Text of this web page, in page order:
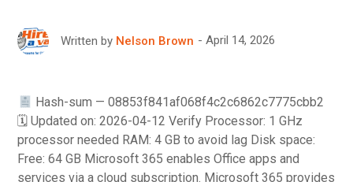
Written by Nelson Brown April 14, 2026
Hash-sum — 08853f841af068f4c2c6862c7775cbb2
🗓 Updated on: 2026-04-12 Verify Processor: 1 GHz
processor needed RAM: 4 GB to avoid lag Disk space:
Free: 64 GB Microsoft 365 enables Office apps and
services via a cloud subscription. Microsoft 365 provides